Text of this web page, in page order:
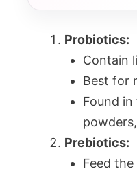
Probiotics:
Contain
Best for
Found in
Prebiotics:
Feed